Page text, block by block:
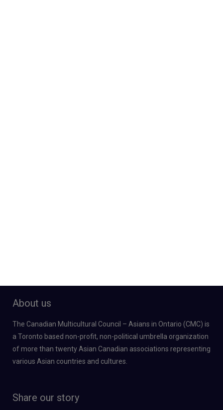
About us
The Canadian Multicultural Council – Asians in Ontario (CMC) is
a Toronto based non-profit, non-political umbrella organization
of more than twenty Asian Canadian associations representing
various Asian countries and cultures.
Share our story